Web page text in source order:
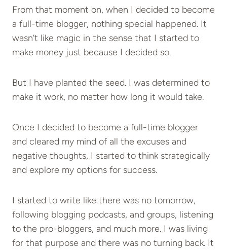
From that moment on, when I decided to become
a full-time blogger, nothing special happened. It
wasn’t like magic in the sense that I started to
make money just because I decided so.
But I have planted the seed. I was determined to
make it work, no matter how long it would take.
Once I decided to become a full-time blogger
and cleared my mind of all the excuses and
negative thoughts, I started to think strategically
and explore my options for success.
I started to write like there was no tomorrow,
following blogging podcasts, and groups, listening
to the pro-bloggers, and much more. I was living
for that purpose and there was no turning back. It